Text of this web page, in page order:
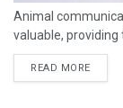
Animal
valuable, providing
READ MORE